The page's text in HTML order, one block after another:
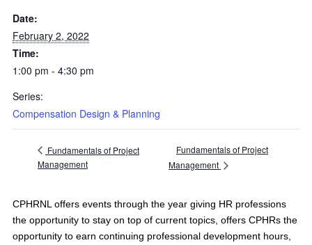
Date:
February 2, 2022
Time:
1:00 pm - 4:30 pm
Series:
Compensation Design & Planning
Fundamentals of Project
Management
Fundamentals of Project
Management
CPHRNL offers events through the year giving HR professions
the opportunity to stay on top of current topics, offers CPHRs the
opportunity to earn continuing professional development hours,